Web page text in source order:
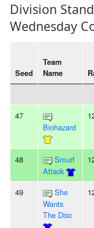
Division
Wednesday
Seed
Team
Name
47
Biohazard
48
Smurf
Attack
49
She
Wants
The Disc